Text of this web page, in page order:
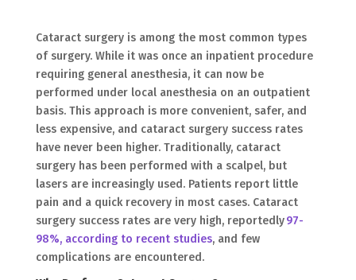
Cataract surgery is among the most common types
of surgery. While it was once an inpatient procedure
requiring general anesthesia, it can now be
performed under local anesthesia on an outpatient
basis. This approach is more convenient, safer, and
less expensive, and cataract surgery success rates
have never been higher. Traditionally, cataract
surgery has been performed with a scalpel, but
lasers are increasingly used. Patients report little
pain and a quick recovery in most cases. Cataract
surgery success rates are very high, reportedly97-
98%, according to recent studies, and few
complications are encountered.